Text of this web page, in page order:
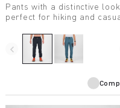
Pants with a distinctive look,
perfect for hiking and
navigate_before